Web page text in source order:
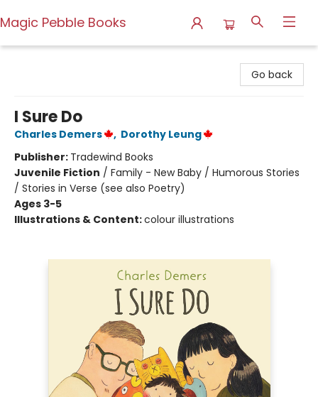
Magic Pebble Books
Go back
I Sure Do
Charles Demers , Dorothy Leung
Publisher: Tradewind Books
Juvenile Fiction / Family - New Baby / Humorous Stories
/ Stories in Verse (see also Poetry)
Ages 3-5
Illustrations & Content:colour illustrations